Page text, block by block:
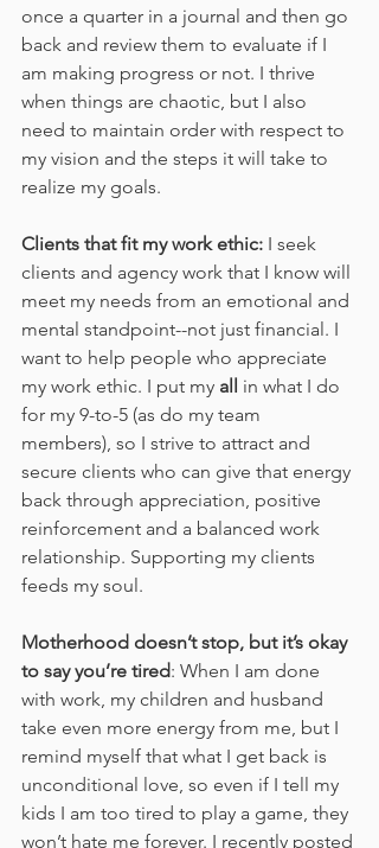
once a quarter in a journal and then go
back and review them to evaluate if I
am making progress or not. I thrive
when things are chaotic, but I also
need to maintain order with respect to
my vision and the steps it will take to
realize my goals.
Clients that fit my work ethic: I seek
clients and agency work that I know will
meet my needs from an emotional and
mental standpoint--not just financial. I
want to help people who appreciate
my work ethic. I put my all in what I do
for my 9-to-5 (as do my team
members), so I strive to attract and
secure clients who can give that energy
back through appreciation, positive
reinforcement and a balanced work
relationship. Supporting my clients
feeds my soul.
Motherhood doesn’t stop, but it’s okay
to say you’re tired: When I am done
with work, my children and husband
take even more energy from me, but I
remind myself that what I get back is
unconditional love, so even if I tell my
kids I am too tired to play a game, they
won’t hate me forever. I recently posted